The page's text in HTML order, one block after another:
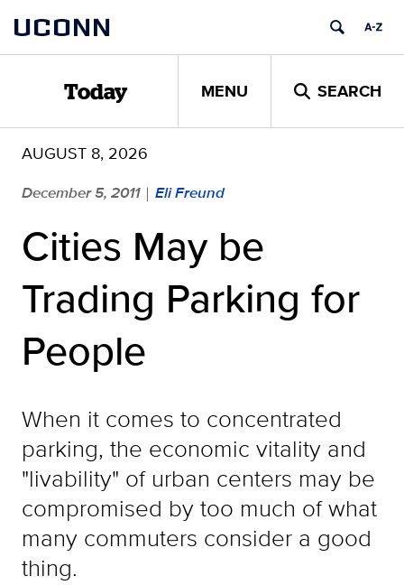
content
UCONN
Today MENU SEARCH
AUGUST 8, 2026
December 5, 2011 | Eli Freund
Cities May be
Trading Parking for
People
When it comes to concentrated
parking, the economic vitality and
"livability" of urban centers may be
compromised by too much of what
many commuters consider a good
thing.